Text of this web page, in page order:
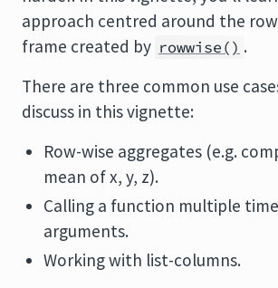
approach centred around the
frame created by rowwise() .
There are three common use
discuss in this vignette:
Row-wise aggregates (e.g.
mean of x, y, z).
Calling a function multiple
arguments.
Working with list-columns.